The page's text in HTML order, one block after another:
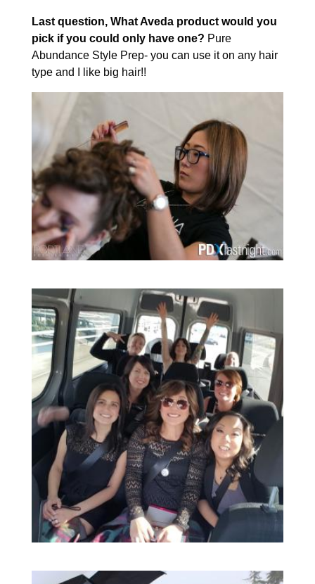
Last question, What Aveda product would you
pick if you could only have one? Pure
Abundance Style Prep- you can use it on any hair
type and I like big hair!!